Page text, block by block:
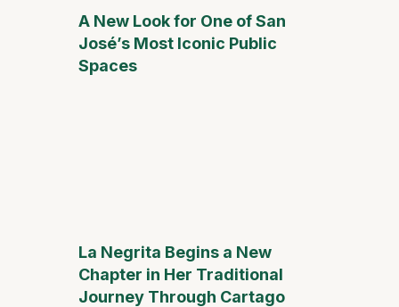
A New Look for One of San
José’s Most Iconic Public
Spaces
La Negrita Begins a New
Chapter in Her Traditional
Journey Through Cartago